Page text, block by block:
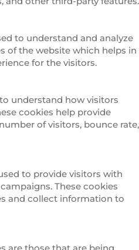
to understand and analyze
of the website which helps in
for the visitors.
understand how visitors
cookies help provide
of visitors, bounce rate,
to provide visitors with
These cookies
and collect information to